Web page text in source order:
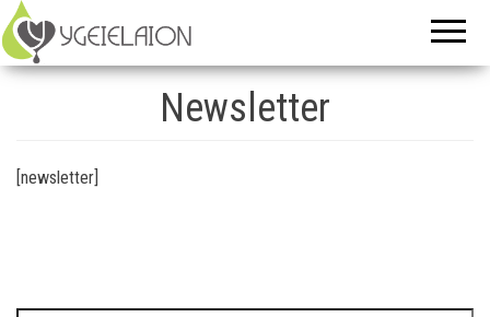
Newsletter
[newsletter]